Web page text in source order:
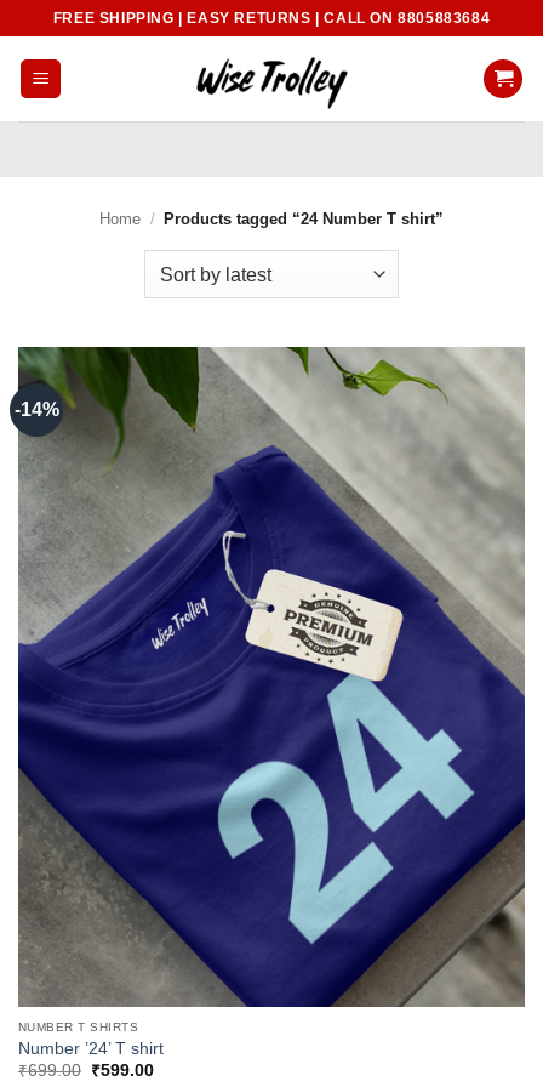
content
FREE SHIPPING | EASY RETURNS | CALL ON 8805883684
Home / Products tagged “24 Number T shirt”
-14%
NUMBER T SHIRTS
Number ’24’ T shirt
₹699.00
Original
₹599.00Current